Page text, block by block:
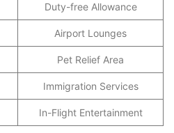
Duty-free Allowance
Airport Lounges
Pet Relief Area
Immigration Services
In-Flight Entertainment